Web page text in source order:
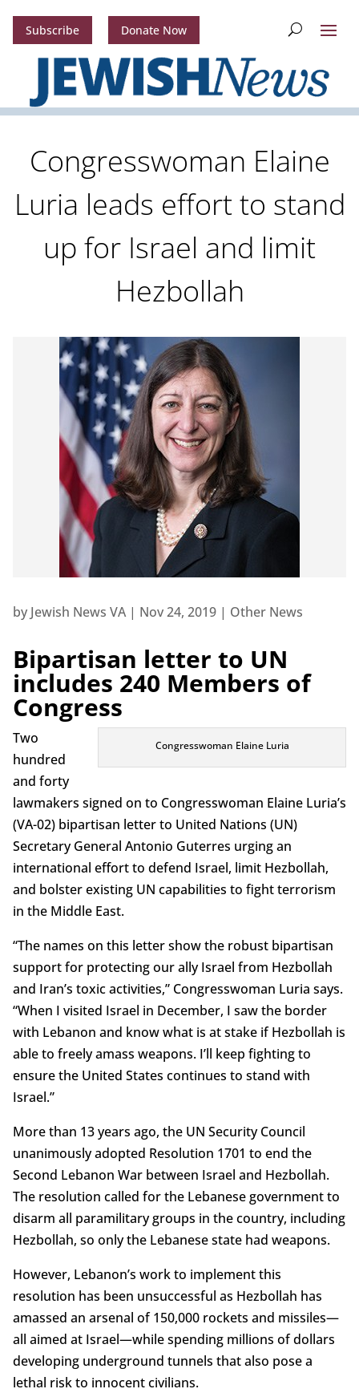
Subscribe Donate Now
Congresswoman Elaine
Luria leads effort to stand
up for Israel and limit
Hezbollah
by Jewish News VA| Nov 24, 2019| Other News
Bipartisan letter to UN
includes 240 Members of
Congress
Congresswoman Elaine Luria
Two
hundred
and forty
lawmakers signed on to Congresswoman Elaine Luria’s
(VA-02) bipartisan letter to United Nations (UN)
Secretary General Antonio Guterres urging an
international effort to defend Israel, limit Hezbollah,
and bolster existing UN capabilities to fight terrorism
in the Middle East.
“The names on this letter show the robust bipartisan
support for protecting our ally Israel from Hezbollah
and Iran’s toxic activities,” Congresswoman Luria says.
“When I visited Israel in December, I saw the border
with Lebanon and know what is at stake if Hezbollah is
able to freely amass weapons. I’ll keep fighting to
ensure the United States continues to stand with
Israel.”
More than 13 years ago, the UN Security Council
unanimously adopted Resolution 1701 to end the
Second Lebanon War between Israel and Hezbollah.
The resolution called for the Lebanese government to
disarm all paramilitary groups in the country, including
Hezbollah, so only the Lebanese state had weapons.
However, Lebanon’s work to implement this
resolution has been unsuccessful as Hezbollah has
amassed an arsenal of 150,000 rockets and missiles—
all aimed at Israel—while spending millions of dollars
developing underground tunnels that also pose a
lethal risk to innocent civilians.